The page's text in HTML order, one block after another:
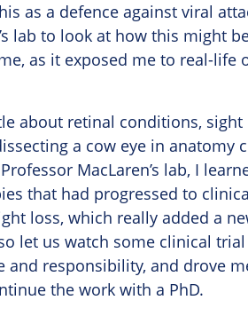
as a defence against viral
lab to look at how this might
as it exposed me to real-
about retinal conditions,
a cow eye in anatomy
MacLaren’s lab, I
that had progressed to
loss, which really added a
let us watch some clinical
and responsibility, and drove
the work with a PhD.